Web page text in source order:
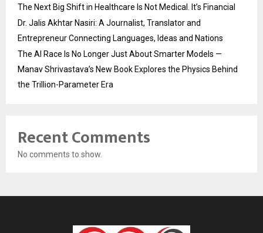
The Next Big Shift in Healthcare Is Not Medical. It’s Financial
Dr. Jalis Akhtar Nasiri: A Journalist, Translator and
Entrepreneur Connecting Languages, Ideas and Nations
The AI Race Is No Longer Just About Smarter Models —
Manav Shrivastava’s New Book Explores the Physics Behind
the Trillion-Parameter Era
Recent Comments
No comments to show.